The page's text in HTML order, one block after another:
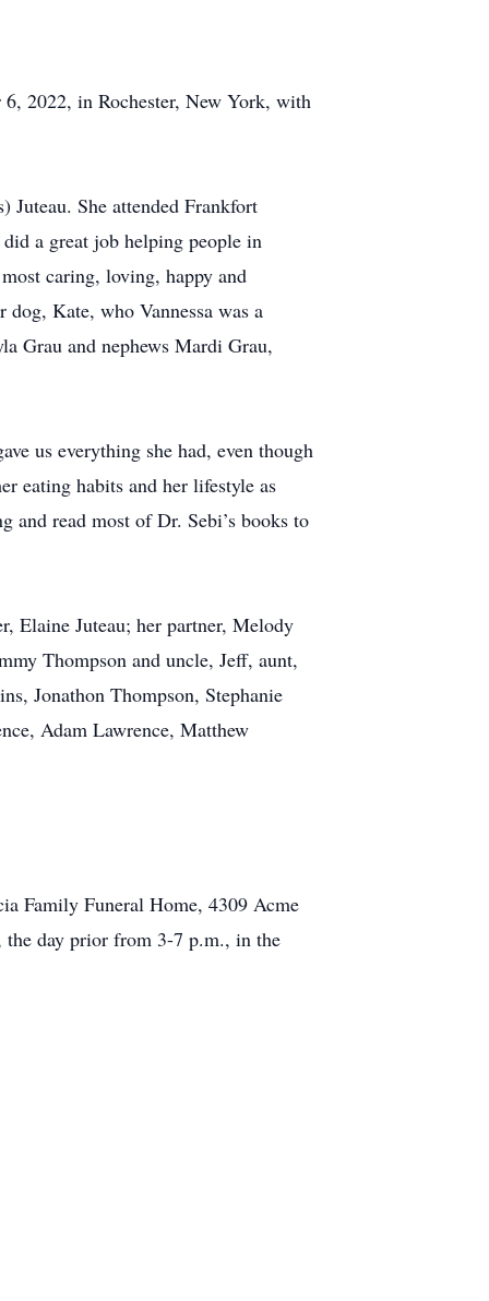
6, 2022, in Rochester, New York, with
She attended Frankfort
a great job helping people in
caring, loving, happy and
Kate, who Vannessa was a
Grau and nephews Mardi Grau,
us everything she had, even though
eating habits and her lifestyle as
and read most of Dr. Sebi’s books to
Elaine Juteau; her partner, Melody
Thompson and uncle, Jeff, aunt,
Jonathon Thompson, Stephanie
Adam Lawrence, Matthew
Family Funeral Home, 4309 Acme
day prior from 3-7 p.m., in the